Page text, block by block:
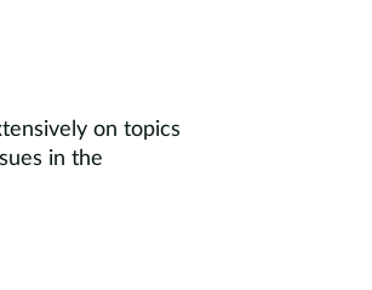
on topics
in the